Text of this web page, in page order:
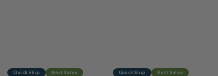
Quick Ship Best Value Quick Ship Best Value